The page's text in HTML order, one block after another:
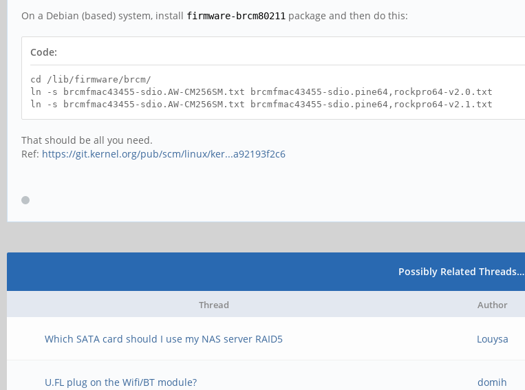
On a Debian (based) system, install firmware-brcm80211 package and then do this:
Code:
cd /lib/firmware/brcm/
ln -s brcmfmac43455-sdio.AW-CM256SM.txt brcmfmac43455-sdio.pine64,rockpro64-v2.0.txt
ln -s brcmfmac43455-sdio.AW-CM256SM.txt brcmfmac43455-sdio.pine64,rockpro64-v2.1.txt
That should be all you need.
Ref: https://git.kernel.org/pub/scm/linux/ker...a92193f2c6
Possibly Related Threads…
Thread Author
Which SATA card should I use my NAS server RAID5 Louysa
U.FL plug on the Wifi/BT module? domih